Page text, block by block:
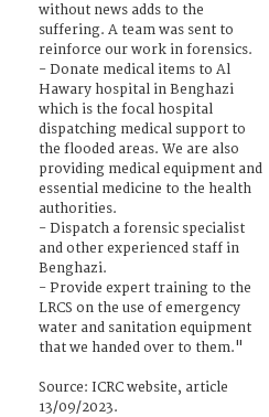
without news adds to the
suffering. A team was sent to
reinforce our work in forensics.
- Donate medical items to Al
Hawary hospital in Benghazi
which is the focal hospital
dispatching medical support to
the flooded areas. We are also
providing medical equipment and
essential medicine to the health
authorities.
- Dispatch a forensic specialist
and other experienced staff in
Benghazi.
- Provide expert training to the
LRCS on the use of emergency
water and sanitation equipment
that we handed over to them."
Source: ICRC website, article
13/09/2023.